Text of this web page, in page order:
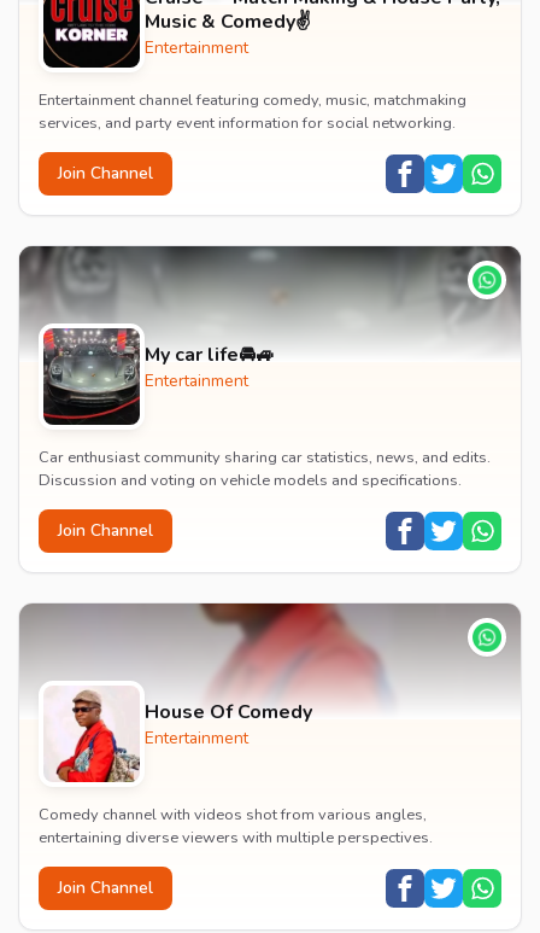
Music & Comedy✌️
Entertainment
Entertainment channel featuring comedy, music, matchmaking
services, and party event information for social networking.
Join Channel
My car life🚘🚙
Entertainment
Car enthusiast community sharing car statistics, news, and edits.
Discussion and voting on vehicle models and specifications.
Join Channel
House Of Comedy
Entertainment
Comedy channel with videos shot from various angles,
entertaining diverse viewers with multiple perspectives.
Join Channel